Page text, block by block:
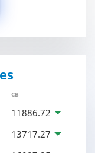
CB
11886.72
13717.27